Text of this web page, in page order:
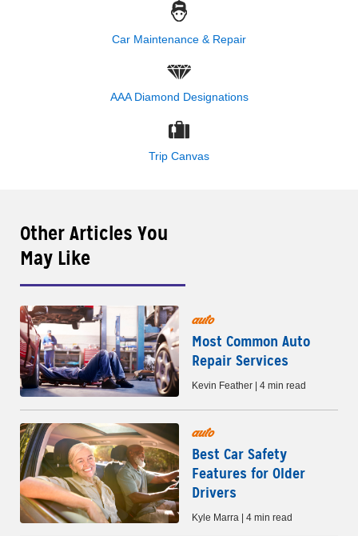
Car Maintenance & Repair
AAA Diamond Designations
Trip Canvas
Other Articles You
May Like
auto
Most Common Auto
Repair Services
Kevin Feather | 4 min read
auto
Best Car Safety
Features for Older
Drivers
Kyle Marra | 4 min read